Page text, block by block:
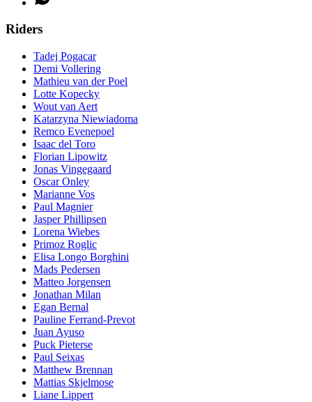
Riders
Tadej Pogacar
Demi Vollering
Mathieu van der Poel
Lotte Kopecky
Wout van Aert
Katarzyna Niewiadoma
Remco Evenepoel
Isaac del Toro
Florian Lipowitz
Jonas Vingegaard
Oscar Onley
Marianne Vos
Paul Magnier
Jasper Phillipsen
Lorena Wiebes
Primoz Roglic
Elisa Longo Borghini
Mads Pedersen
Matteo Jorgensen
Jonathan Milan
Egan Bernal
Pauline Ferrand-Prevot
Juan Ayuso
Puck Pieterse
Paul Seixas
Matthew Brennan
Mattias Skjelmose
Liane Lippert